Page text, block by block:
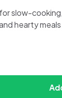
slow-
hearty